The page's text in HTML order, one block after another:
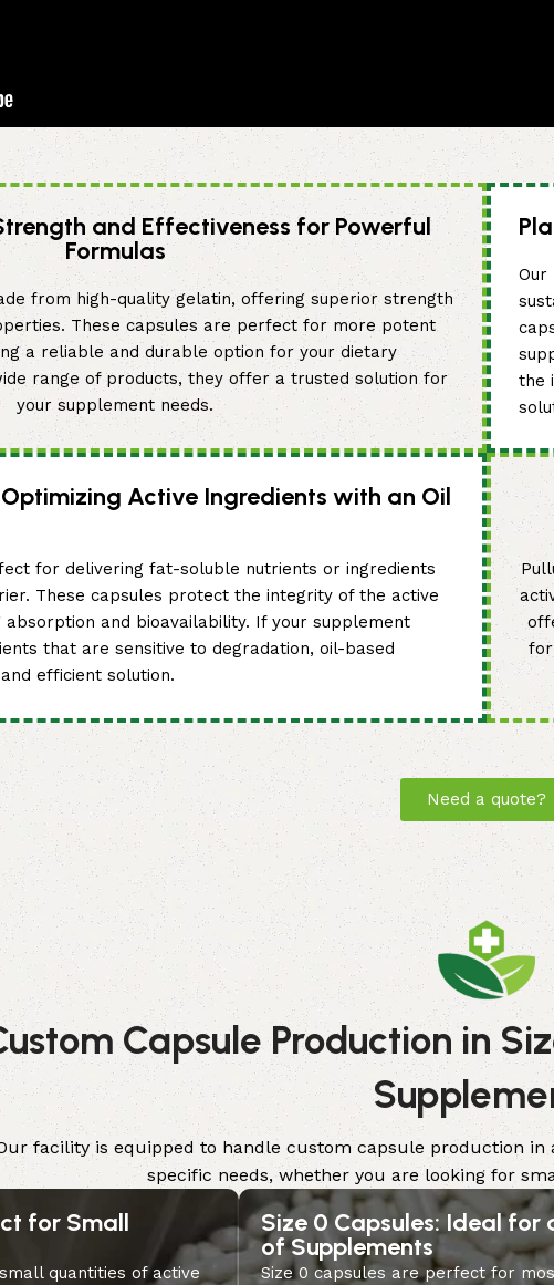
and Effectiveness for Powerful
Formulas
from high-quality gelatin, offering superior strength
These capsules are perfect for more potent
a reliable and durable option for your dietary
range of products, they offer a trusted solution for
your supplement needs.
Our
the
Active Ingredients with an Oil
for delivering fat-soluble nutrients or ingredients
These capsules protect the integrity of the active
absorption and bioavailability. If your supplement
that are sensitive to degradation, oil-based
efficient solution.
for
Need a quote?
Capsule Production in
facility is equipped to handle custom capsule production
specific needs, whether you are looking for
for Small
quantities of active
Size 0 Capsules: Ideal for
of Supplements
Size 0 capsules are perfect for